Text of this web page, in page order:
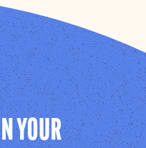
YOUR